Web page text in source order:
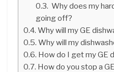
Why does my
going off?
Why will my GE
Why will my
How do I get my GE
How do you stop a